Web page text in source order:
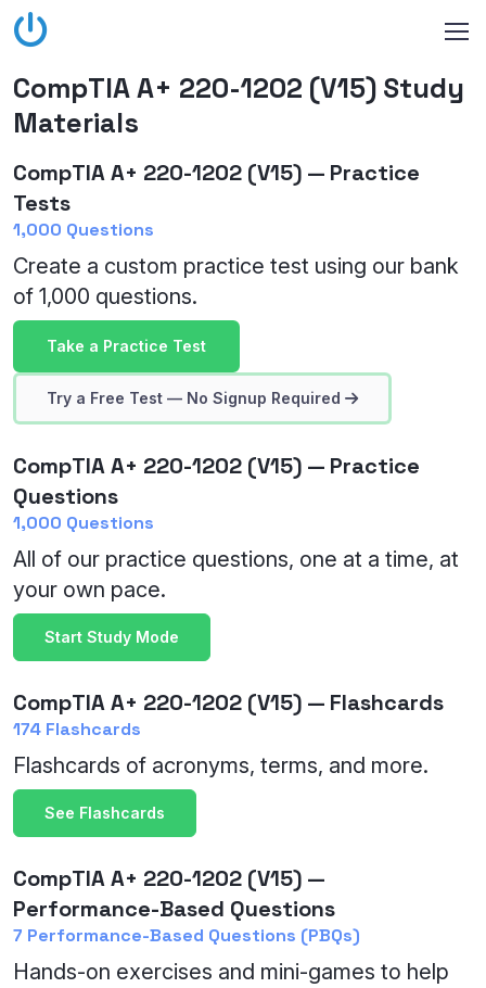
CompTIA A+ 220-1202 (V15) Study
Materials
CompTIA A+ 220-1202 (V15) — Practice
Tests
1,000 Questions
Create a custom practice test using our bank
of 1,000 questions.
Take a Practice Test
Try a Free Test — No Signup Required
CompTIA A+ 220-1202 (V15) — Practice
Questions
1,000 Questions
All of our practice questions, one at a time, at
your own pace.
Start Study Mode
CompTIA A+ 220-1202 (V15) — Flashcards
174 Flashcards
Flashcards of acronyms, terms, and more.
See Flashcards
CompTIA A+ 220-1202 (V15) —
Performance-Based Questions
7 Performance-Based Questions (PBQs)
Hands-on exercises and mini-games to help